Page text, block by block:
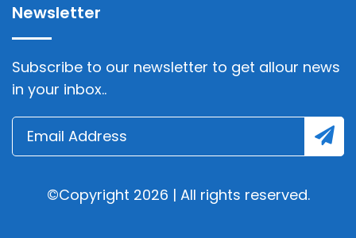
Newsletter
Subscribe to our newsletter to get allour news
in your inbox..
©Copyright 2026 | All rights reserved.